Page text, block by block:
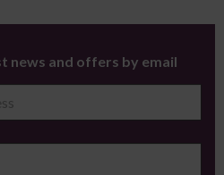
news and offers by email